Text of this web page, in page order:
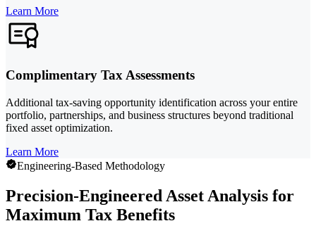
Learn More
Complimentary Tax Assessments
Additional tax-saving opportunity identification across your entire
portfolio, partnerships, and business structures beyond traditional
fixed asset optimization.
Learn More
Engineering-Based Methodology
Precision-Engineered Asset Analysis for
Maximum Tax Benefits